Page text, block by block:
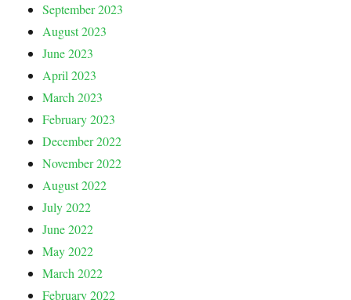
September 2023
August 2023
June 2023
April 2023
March 2023
February 2023
December 2022
November 2022
August 2022
July 2022
June 2022
May 2022
March 2022
February 2022